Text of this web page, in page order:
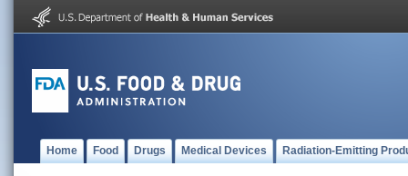
Home Food Drugs Medical Devices Radiation-Emitting